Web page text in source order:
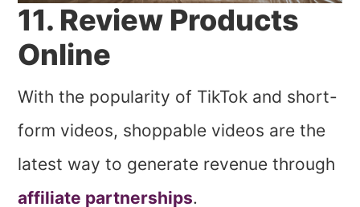
11. Review Products
Online
With the popularity of TikTok and short-
form videos, shoppable videos are the
latest way to generate revenue through
affiliate partnerships.